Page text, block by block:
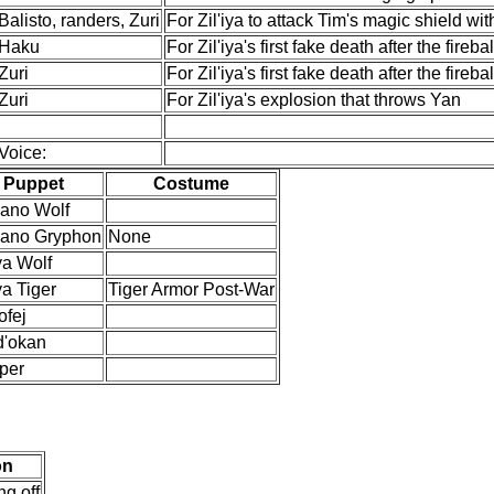
randers, Zuri For Zil'iya to attack Tim's magic shield
For Zil'iya's first fake death after the fireball
For Zil'iya's first fake death after the fireball
For Zil'iya's explosion that throws Yan
Puppet
Costume
Wolf
Gryphon None
Wolf
Tiger
Tiger Armor Post-War